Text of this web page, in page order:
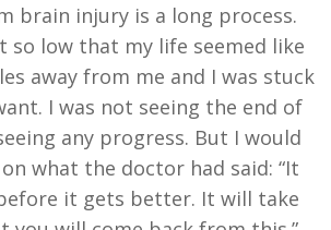
brain injury is a long process.
so low that my life seemed like
away from me and I was stuck
I was not seeing the end of
any progress. But I would
what the doctor had said: “It
it gets better. It will take